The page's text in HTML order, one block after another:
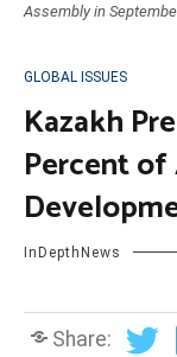
Assembly in
GLOBAL ISSUES
Kazakh
Percent
InDepthNews
Share: